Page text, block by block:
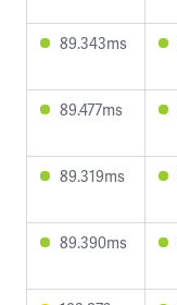
89.343ms
89.477ms
89.319ms
89.390ms